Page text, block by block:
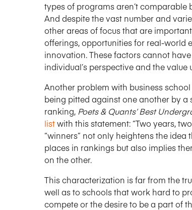
types of programs aren’t comparable
And despite the vast number and
other areas of focus that are
offerings, opportunities for real-world
innovation. These factors cannot
individual’s perspective and the value
Another problem with business
being pitted against one another by a
ranking, Poets & Quants’ Best
listwith this statement: “Two years,
“winners” not only heightens the
places in rankings but also implies
on the other.
This characterization is far from the
well as to schools that work hard to
compete or the desire to be a part of